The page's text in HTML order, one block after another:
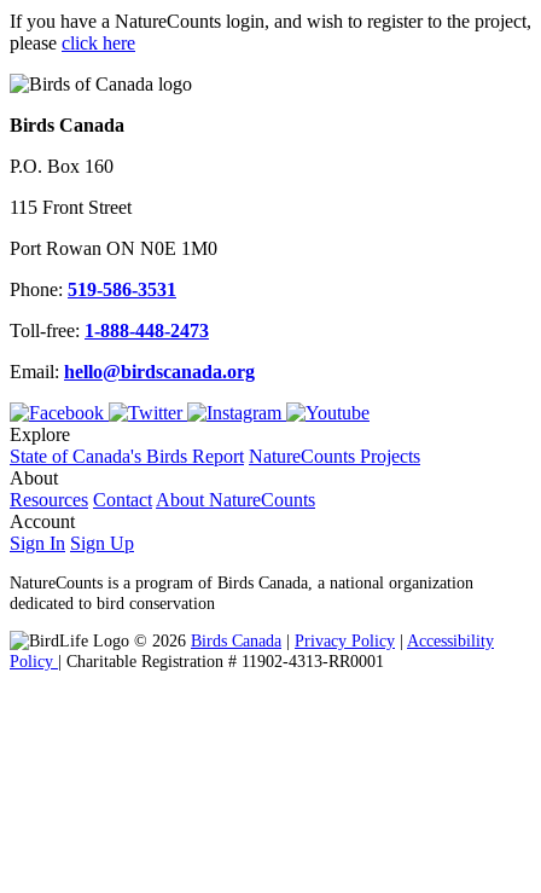
If you have a NatureCounts login, and wish to register to the project,
please click here
Birds Canada
P.O. Box 160
115 Front Street
Port Rowan ON N0E 1M0
Phone: 519-586-3531
Toll-free: 1-888-448-2473
Email: hello@birdscanada.org
Explore
State of Canada's Birds Report NatureCounts Projects
About
Resources Contact About NatureCounts
Account
Sign In Sign Up
NatureCounts is a program of Birds Canada, a national organization
dedicated to bird conservation
© 2026 Birds Canada | Privacy Policy | Accessibility
Policy | Charitable Registration # 11902-4313-RR0001